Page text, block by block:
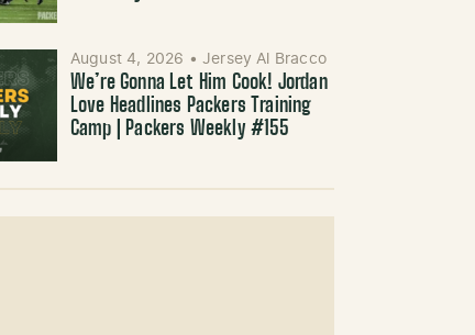
August 4, 2026 • Jersey Al Bracco
We’re Gonna Let Him Cook! Jordan
Love Headlines Packers Training
Camp | Packers Weekly #155